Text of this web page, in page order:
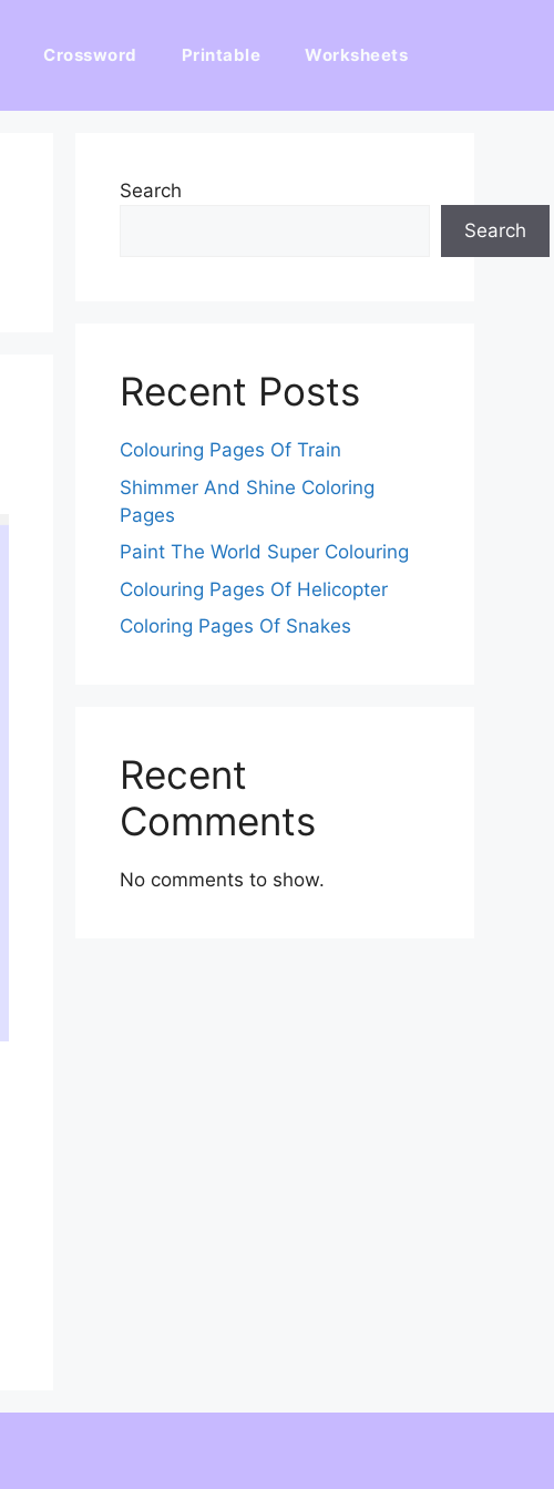
Crossword Printable Worksheets
Search
Search
Recent Posts
Colouring Pages Of Train
Shimmer And Shine Coloring
Pages
Paint The World Super Colouring
Colouring Pages Of Helicopter
Coloring Pages Of Snakes
Recent
Comments
No comments to show.